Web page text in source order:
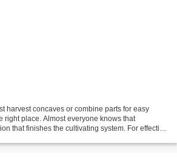
harvest concaves or combine parts for easy
right place. Almost everyone knows that
that finishes the cultivating system. For effective